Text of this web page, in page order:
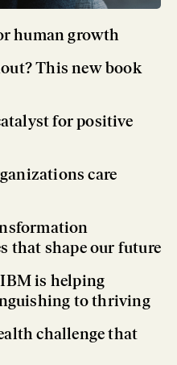
human growth
This new book
for positive
care
that shape our future
is helping
to thriving
challenge that